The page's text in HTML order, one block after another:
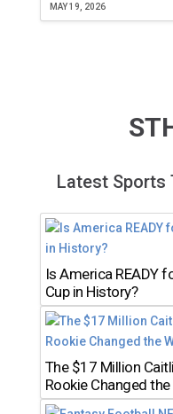
MAY 19, 2026
Latest Sports
Is America READY
Cup in History?
The $17 Million
Rookie Changed